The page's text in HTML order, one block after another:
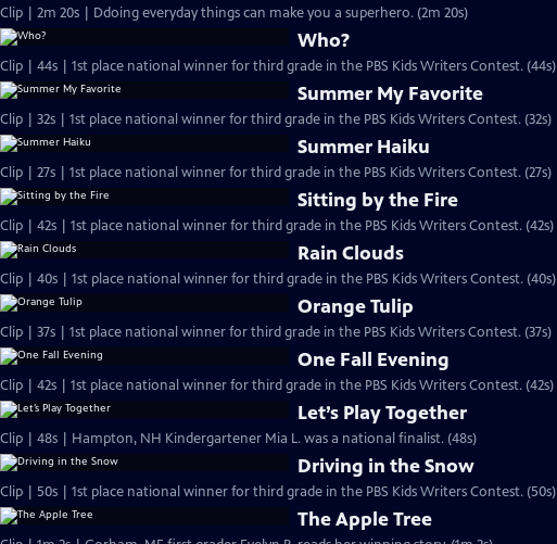
Clip | 2m 20s | Ddoing everyday things can make you a superhero. (2m 20s)
Who?
Clip | 44s | 1st place national winner for third grade in the PBS Kids Writers Contest. (44s)
Summer My Favorite
Clip | 32s | 1st place national winner for third grade in the PBS Kids Writers Contest. (32s)
Summer Haiku
Clip | 27s | 1st place national winner for third grade in the PBS Kids Writers Contest. (27s)
Sitting by the Fire
Clip | 42s | 1st place national winner for third grade in the PBS Kids Writers Contest. (42s)
Rain Clouds
Clip | 40s | 1st place national winner for third grade in the PBS Kids Writers Contest. (40s)
Orange Tulip
Clip | 37s | 1st place national winner for third grade in the PBS Kids Writers Contest. (37s)
One Fall Evening
Clip | 42s | 1st place national winner for third grade in the PBS Kids Writers Contest. (42s)
Let’s Play Together
Clip | 48s | Hampton, NH Kindergartener Mia L. was a national finalist. (48s)
Driving in the Snow
Clip | 50s | 1st place national winner for third grade in the PBS Kids Writers Contest. (50s)
The Apple Tree